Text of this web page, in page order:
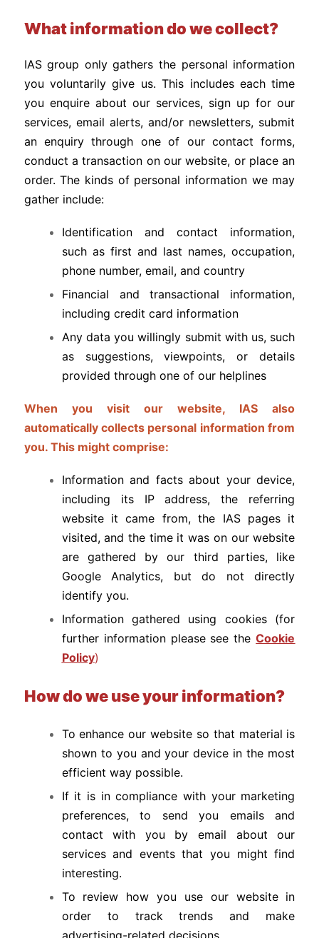
What information do we collect?
IAS group only gathers the personal information
you voluntarily give us. This includes each time
you enquire about our services, sign up for our
services, email alerts, and/or newsletters, submit
an enquiry through one of our contact forms,
conduct a transaction on our website, or place an
order. The kinds of personal information we may
gather include:
Identification and contact information,
such as first and last names, occupation,
phone number, email, and country
Financial and transactional information,
including credit card information
Any data you willingly submit with us, such
as suggestions, viewpoints, or details
provided through one of our helplines
When you visit our website, IAS also
automatically collects personal information from
you. This might comprise:
Information and facts about your device,
including its IP address, the referring
website it came from, the IAS pages it
visited, and the time it was on our website
are gathered by our third parties, like
Google Analytics, but do not directly
identify you.
Information gathered using cookies (for
further information please see theCookie
Policy)
How do we use your information?
To enhance our website so that material is
shown to you and your device in the most
efficient way possible.
If it is in compliance with your marketing
preferences, to send you emails and
contact with you by email about our
services and events that you might find
interesting.
To review how you use our website in
order to track trends and make
advertising-related decisions